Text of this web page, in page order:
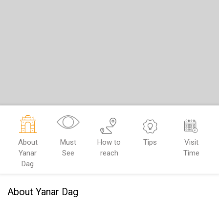
About
Yanar
Dag
Must
See
How to
reach
Tips
Visit
Time
About Yanar Dag